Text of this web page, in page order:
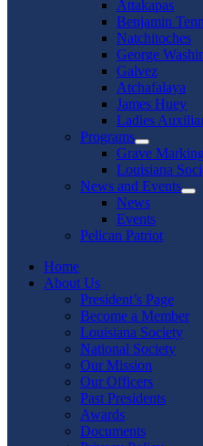
Attakapas
Benjamin
Natchitoches
George
Galvez
Atchafalaya
James Huey
Ladies
Programs
Show
sub
menu
Grave Marking
Louisiana
News and Events
News
Events
Pelican Patriot
Home
About Us
President’s Page
Become a Member
Louisiana Society
National Society
Our Mission
Our Officers
Past Presidents
Awards
Documents